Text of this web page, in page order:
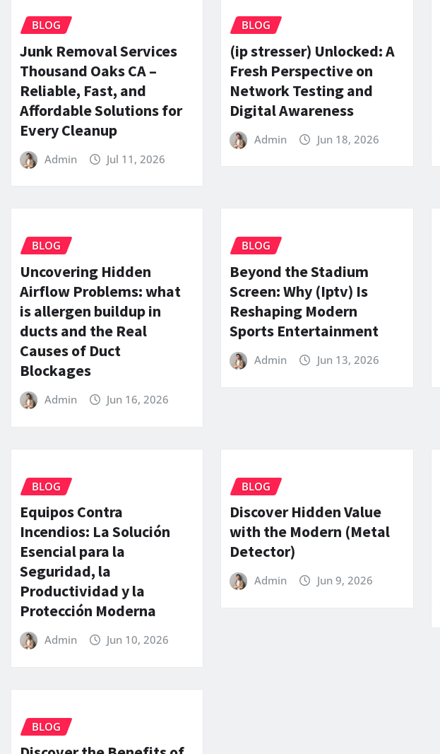
BLOG
Junk Removal Services
Thousand Oaks CA –
Reliable, Fast, and
Affordable Solutions for
Every Cleanup
Admin Jul 11, 2026
BLOG
(ip stresser) Unlocked: A
Fresh Perspective on
Network Testing and
Digital Awareness
Admin Jun 18, 2026
BLOG
Uncovering Hidden
Airflow Problems: what
is allergen buildup in
ducts and the Real
Causes of Duct
Blockages
Admin Jun 16, 2026
BLOG
Beyond the Stadium
Screen: Why (Iptv) Is
Reshaping Modern
Sports Entertainment
Admin Jun 13, 2026
BLOG
Equipos Contra
Incendios: La Solución
Esencial para la
Seguridad, la
Productividad y la
Protección Moderna
Admin Jun 10, 2026
BLOG
Discover Hidden Value
with the Modern (Metal
Detector)
Admin Jun 9, 2026
BLOG